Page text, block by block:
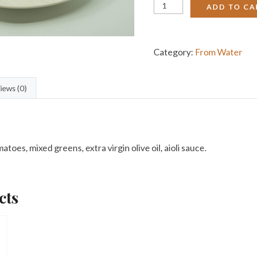
Aegean
Grilled
ADD TO
Category: From Water
(0)
mixed greens, extra virgin olive oil, aioli sauce.